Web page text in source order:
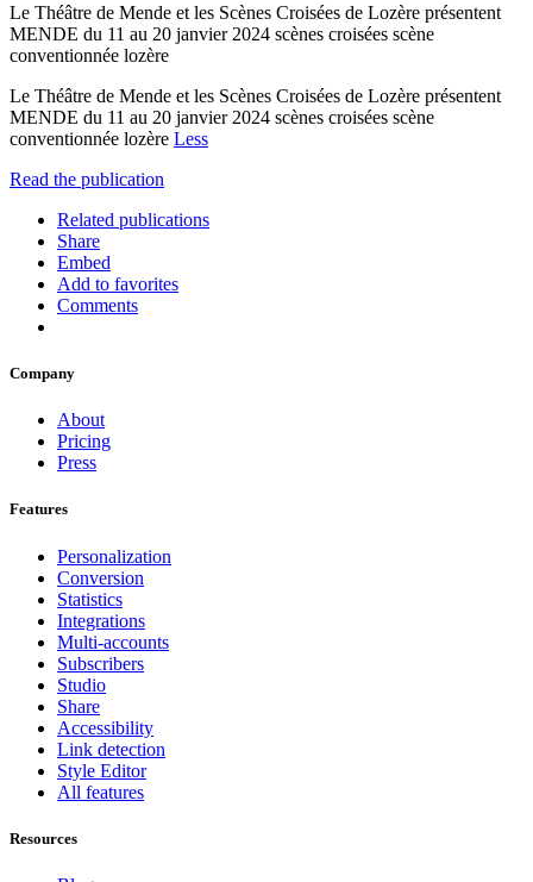
Le Théâtre de Mende et les Scènes Croisées de Lozère présentent
MENDE du 11 au 20 janvier 2024 scènes croisées scène
conventionnée lozère
Le Théâtre de Mende et les Scènes Croisées de Lozère présentent
MENDE du 11 au 20 janvier 2024 scènes croisées scène
conventionnée lozère Less
Read the publication
Related publications
Share
Embed
Add to favorites
Comments
Company
About
Pricing
Press
Features
Personalization
Conversion
Statistics
Integrations
Multi-accounts
Subscribers
Studio
Share
Accessibility
Link detection
Style Editor
All features
Resources